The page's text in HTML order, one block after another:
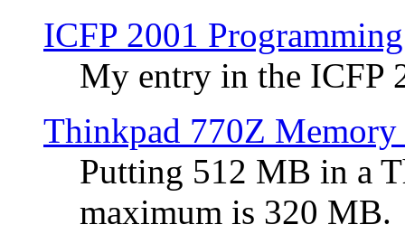
ICFP 2001
My entry in the ICFP
Thinkpad 770Z Memory
Putting 512 MB in a
maximum is 320 MB.